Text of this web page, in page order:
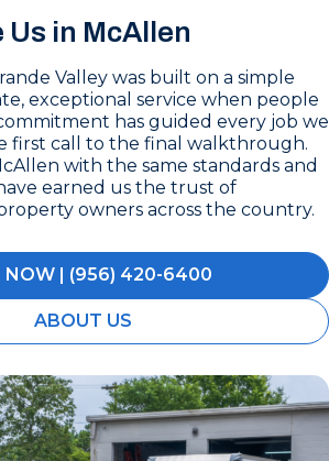
Us in McAllen
Valley was built on a simple
exceptional service when people
has guided every job we
first call to the final walkthrough.
with the same standards and
earned us the trust of
owners across the country.
NOW | (956) 420-6400
ABOUT US